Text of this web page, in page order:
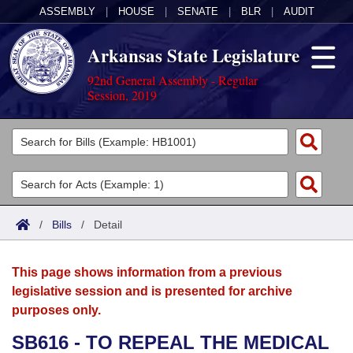
ASSEMBLY HOUSE SENATE BLR AUDIT
Arkansas State Legislature
92nd General Assembly - Regular
Session, 2019
Legislators
List All
Search
Committees
Joint
House
Acts
Search by Range
Advanced Search
Bills
Search by Range
Advanced Search
Calendars
Meetings and Events
Arkansas Law
/ Bills / Detail
This page shows information from a previous
legislative session and is presented for archive
purposes only.
SB616 - TO REPEAL THE MEDICAL